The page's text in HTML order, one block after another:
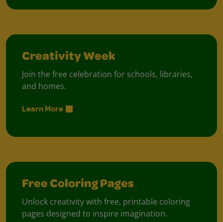
Creativity Week
Join the free celebration for schools, libraries,
and homes.
Learn More
Free Coloring Pages
Unlock creativity with free, printable coloring
pages designed to inspire imagination.